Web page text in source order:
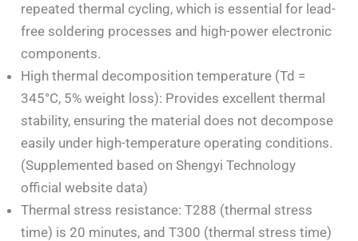
repeated thermal cycling, which is essential for lead-
free soldering processes and high-power electronic
components.
High thermal decomposition temperature (Td =
345°C, 5% weight loss): Provides excellent thermal
stability, ensuring the material does not decompose
easily under high-temperature operating conditions.
(Supplemented based on Shengyi Technology
official website data)
Thermal stress resistance: T288 (thermal stress
time) is 20 minutes, and T300 (thermal stress time)